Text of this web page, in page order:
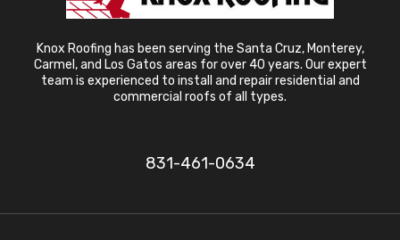
Knox Roofing has been serving the Santa Cruz, Monterey,
Carmel, and Los Gatos areas for over 40 years. Our expert
team is experienced to install and repair residential and
commercial roofs of all types.
831-461-0634